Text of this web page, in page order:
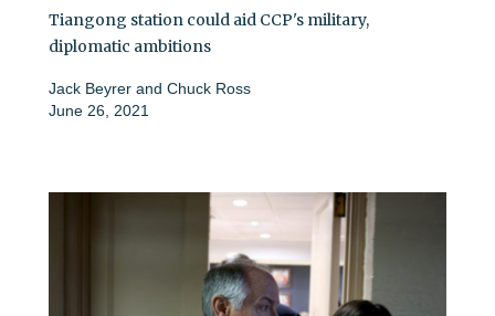
Tiangong station could aid CCP's military,
diplomatic ambitions
Jack Beyrer and Chuck Ross
June 26, 2021